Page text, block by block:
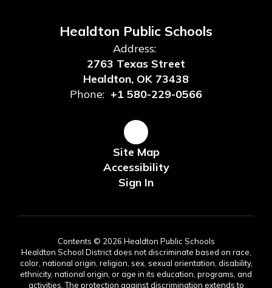
Healdton Public Schools
Address:
2763 Texas Street
Healdton, OK 73438
Phone: +1 580-229-0566
Site Map
Accessibility
Sign In
Contents © 2026 Healdton Public Schools
Healdton School District does not discriminate based on race,
color, national origin, religion, sex, sexual orientation, disability,
ethnicity, national origin, or age in its education, programs, and
activities. The protection against discrimination extends to